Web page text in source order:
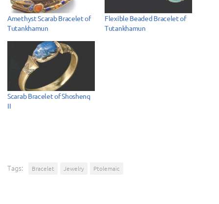
Amethyst Scarab Bracelet of
Tutankhamun
Flexible Beaded Bracelet of
Tutankhamun
Scarab Bracelet of Shoshenq
II
Tags: Bracelet Jewelry Ptolemaic